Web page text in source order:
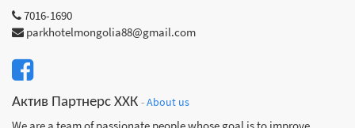
7016-1690
parkhotelmongolia88@gmail.com
Актив Партнерс ХХК -About us
We are a team of passionate people whose goal is to improve